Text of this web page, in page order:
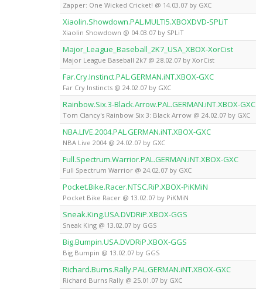
Zapper: One Wicked Cricket! @ 14.03.07 by GXC
Xiaolin.Showdown.PAL.MULTI5.XBOXDVD-SPLiT
Xiaolin Showdown @ 04.03.07 by SPLiT
Major_League_Baseball_2K7_USA_XBOX-XorCist
Major League Baseball 2k7 @ 28.02.07 by XorCist
Far.Cry.Instinct.PAL.GERMAN.iNT.XBOX-GXC
Far Cry Instincts @ 24.02.07 by GXC
Rainbow.Six.3-Black.Arrow.PAL.GERMAN.iNT.XBOX-GXC
Tom Clancy's Rainbow Six 3: Black Arrow @ 24.02.07 by GXC
NBA.LIVE.2004.PAL.GERMAN.iNT.XBOX-GXC
NBA Live 2004 @ 24.02.07 by GXC
Full.Spectrum.Warrior.PAL.GERMAN.iNT.XBOX-GXC
Full Spectrum Warrior @ 24.02.07 by GXC
Pocket.Bike.Racer.NTSC.RiP.XBOX-PiKMiN
Pocket Bike Racer @ 13.02.07 by PiKMiN
Sneak.King.USA.DVDRiP.XBOX-GGS
Sneak King @ 13.02.07 by GGS
Big.Bumpin.USA.DVDRiP.XBOX-GGS
Big Bumpin @ 13.02.07 by GGS
Richard.Burns.Rally.PAL.GERMAN.iNT.XBOX-GXC
Richard Burns Rally @ 25.01.07 by GXC